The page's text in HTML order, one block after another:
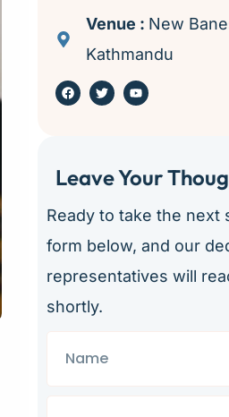
Venue : New
Kathmandu
Leave Your
Ready to take the next
form below, and our
representatives will
shortly.